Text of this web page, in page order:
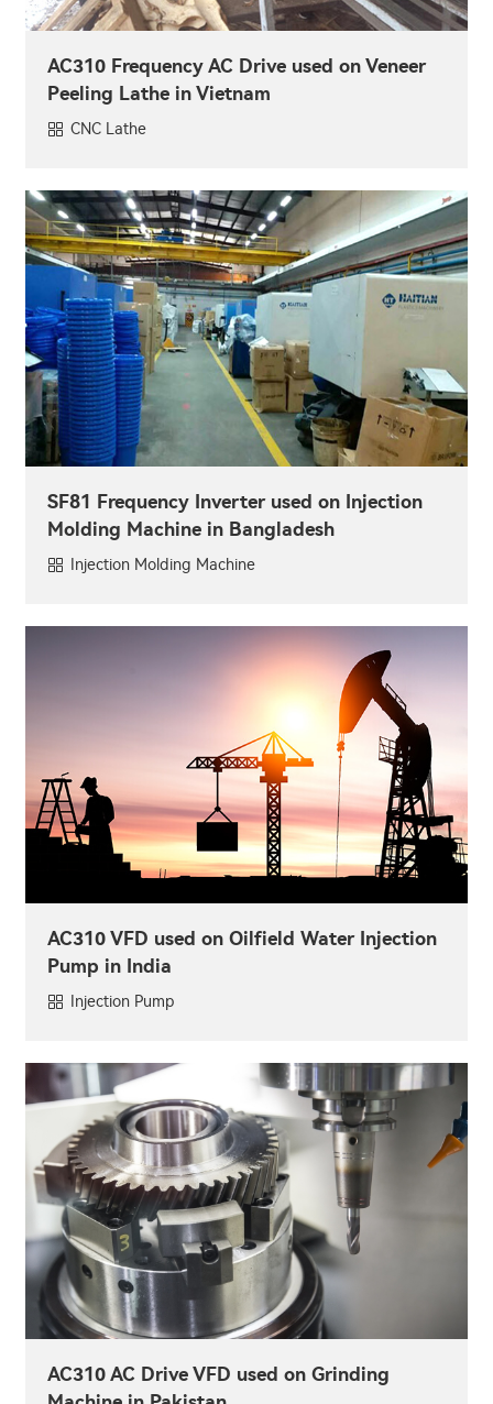
AC310 Frequency AC Drive used on Veneer
Peeling Lathe in Vietnam
CNC Lathe
SF81 Frequency Inverter used on Injection
Molding Machine in Bangladesh
Injection Molding Machine
AC310 VFD used on Oilfield Water Injection
Pump in India
Injection Pump
AC310 AC Drive VFD used on Grinding